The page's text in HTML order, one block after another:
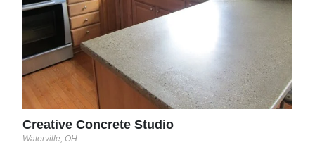
Creative Concrete Studio
Waterville, OH